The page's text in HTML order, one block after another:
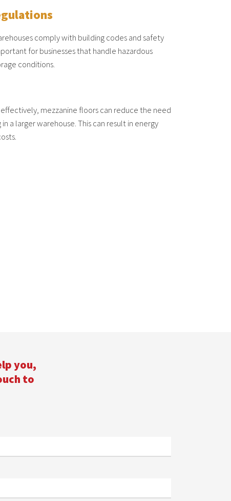
comply with building codes and safety
for businesses that handle hazardous
conditions.
mezzanine floors can reduce the need
a larger warehouse. This can result in energy
you,
to